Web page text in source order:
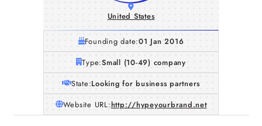
United States
Founding date:01 Jan 2016
Type:Small (10-49) company
State:Looking for business partners
Website URL:http://hypeyourbrand.net